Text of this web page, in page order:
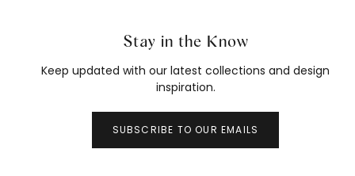
Stay in the Know
Keep updated with our latest collections and design
inspiration.
SUBSCRIBE TO OUR EMAILS